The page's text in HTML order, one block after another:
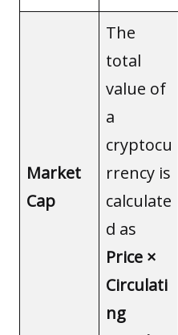
Market
Cap
The
total
value of
a
cryptocu
rrency is
calculate
d as
Price ×
Circulati
ng